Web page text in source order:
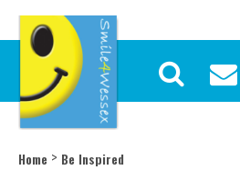
Home > Be Inspired